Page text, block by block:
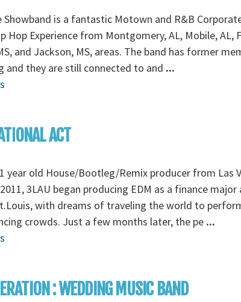
Showband is a fantastic Motown and R&B
Hop Experience from Montgomery, AL, Mobile, AL,
and Jackson, MS, areas. The band has former
and they are still connected to and ...
ACT
year old House/Bootleg/Remix producer from Las
3LAU began producing EDM as a finance major
with dreams of traveling the world to
crowds. Just a few months later, the pe ...
: WEDDING MUSIC BAND